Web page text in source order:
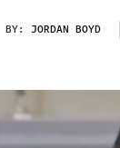
BY: JORDAN BOYD